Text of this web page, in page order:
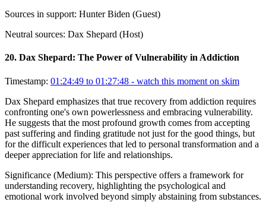
Sources in support: Hunter Biden (Guest)
Neutral sources: Dax Shepard (Host)
20. Dax Shepard: The Power of Vulnerability in Addiction
Timestamp: 01:24:49 to 01:27:48 - watch this moment on skim
Dax Shepard emphasizes that true recovery from addiction requires
confronting one's own powerlessness and embracing vulnerability.
He suggests that the most profound growth comes from accepting
past suffering and finding gratitude not just for the good things, but
for the difficult experiences that led to personal transformation and a
deeper appreciation for life and relationships.
Significance (Medium): This perspective offers a framework for
understanding recovery, highlighting the psychological and
emotional work involved beyond simply abstaining from substances.